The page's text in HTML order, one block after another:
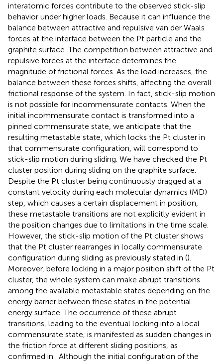
interatomic forces contribute to the observed stick-slip
behavior under higher loads. Because it can influence the
balance between attractive and repulsive van der Waals
forces at the interface between the Pt particle and the
graphite surface. The competition between attractive and
repulsive forces at the interface determines the
magnitude of frictional forces. As the load increases, the
balance between these forces shifts, affecting the overall
frictional response of the system. In fact, stick-slip motion
is not possible for incommensurate contacts. When the
initial incommensurate contact is transformed into a
pinned commensurate state, we anticipate that the
resulting metastable state, which locks the Pt cluster in
that commensurate configuration, will correspond to
stick-slip motion during sliding. We have checked the Pt
cluster position during sliding on the graphite surface.
Despite the Pt cluster being continuously dragged at a
constant velocity during each molecular dynamics (MD)
step, which causes a certain displacement in position,
these metastable transitions are not explicitly evident in
the position changes due to limitations in the time scale.
However, the stick-slip motion of the Pt cluster shows
that the Pt cluster rearranges in locally commensurate
configuration during sliding as previously stated in ().
Moreover, before locking in a major position shift of the Pt
cluster, the whole system can make abrupt transitions
among the available metastable states depending on the
energy barrier between these states in the potential
energy surface. The occurrence of these abrupt
transitions, leading to the eventual locking into a local
commensurate state, is manifested as sudden changes in
the friction force at different sliding positions, as
confirmed in
. Although the initial configuration of the